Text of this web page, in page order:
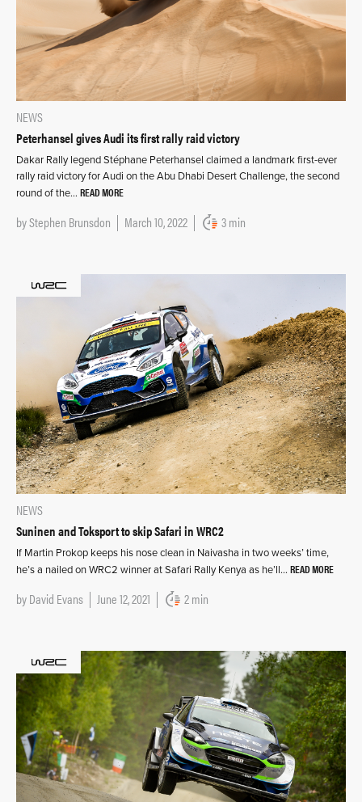
NEWS
Peterhansel gives Audi its first rally raid victory
Dakar Rally legend Stéphane Peterhansel claimed a landmark first-ever
rally raid victory for Audi on the Abu Dhabi Desert Challenge, the second
round of the… READ MORE
byStephen Brunsdon March 10, 2022 3 min
NEWS
Suninen and Toksport to skip Safari in WRC2
If Martin Prokop keeps his nose clean in Naivasha in two weeks’ time,
he’s a nailed on WRC2 winner at Safari Rally Kenya as he’ll… READ MORE
byDavid Evans June 12, 2021 2 min